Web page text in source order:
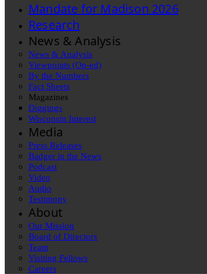
Mandate for Madison 2026
Research
News & Analysis
News & Analysis
Viewpoints (Op-ed)
By the Numbers
Fact Sheets
Magazines
Diggings
Wisconsin Interest
Media
Press Releases
Badger in the News
Podcast
Video
Audio
Testimony
About
Our Mission
Board of Directors
Team
Visiting Fellows
Careers